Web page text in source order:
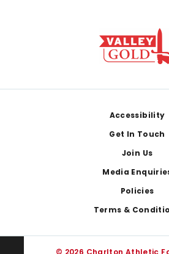
Accessibility
Get In Touch
Join Us
Media
Policies
Terms &
© 2026 Charlton Athletic